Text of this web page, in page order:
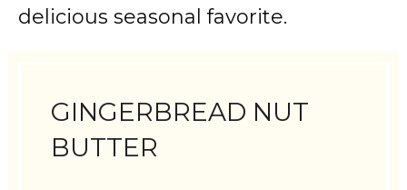
delicious seasonal favorite.
GINGERBREAD NUT
BUTTER